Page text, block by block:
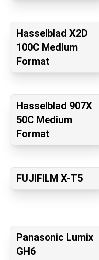
Hasselblad X2D
100C Medium
Format
Hasselblad 907X
50C Medium
Format
FUJIFILM X-T5
Panasonic Lumix
GH6